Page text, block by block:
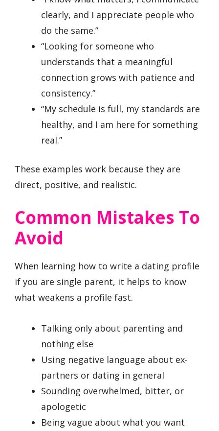
clearly, and I appreciate people who
do the same.”
“Looking for someone who
understands that a meaningful
connection grows with patience and
consistency.”
“My schedule is full, my standards are
healthy, and I am here for something
real.”
These examples work because they are
direct, positive, and realistic.
Common Mistakes To
Avoid
When learning how to write a dating profile
if you are single parent, it helps to know
what weakens a profile fast.
Talking only about parenting and
nothing else
Using negative language about ex-
partners or dating in general
Sounding overwhelmed, bitter, or
apologetic
Being vague about what you want